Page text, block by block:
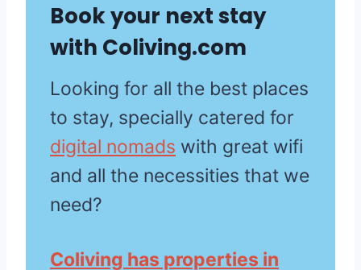
Book your next stay
with Coliving.com
Looking for all the best places
to stay, specially catered for
digital nomads with great wifi
and all the necessities that we
need?
Coliving has properties in